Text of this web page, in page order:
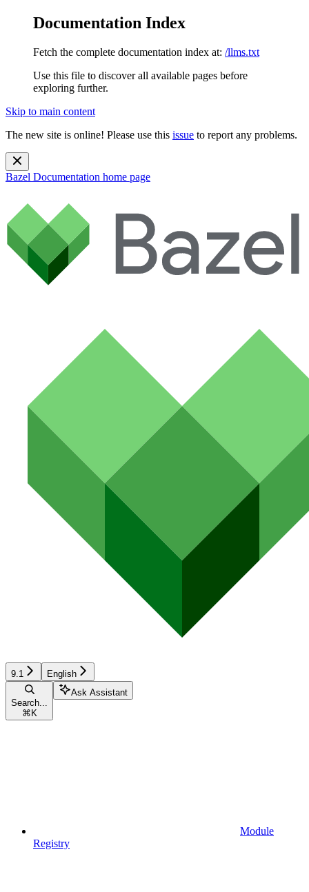
Documentation Index
Fetch the complete documentation index at: /llms.txt
Use this file to discover all available pages before
exploring further.
Skip to main content
The new site is online! Please use this issue to report any problems.
Bazel Documentation home page
9.1 English
Search...
⌘ K
Ask Assistant
Module
Registry